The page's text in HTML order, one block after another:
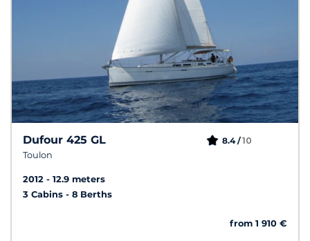
Dufour 425 GL
Toulon
8.4 /10
2012
12.9 meters
3 Cabins
8 Berths
from 1 910 €